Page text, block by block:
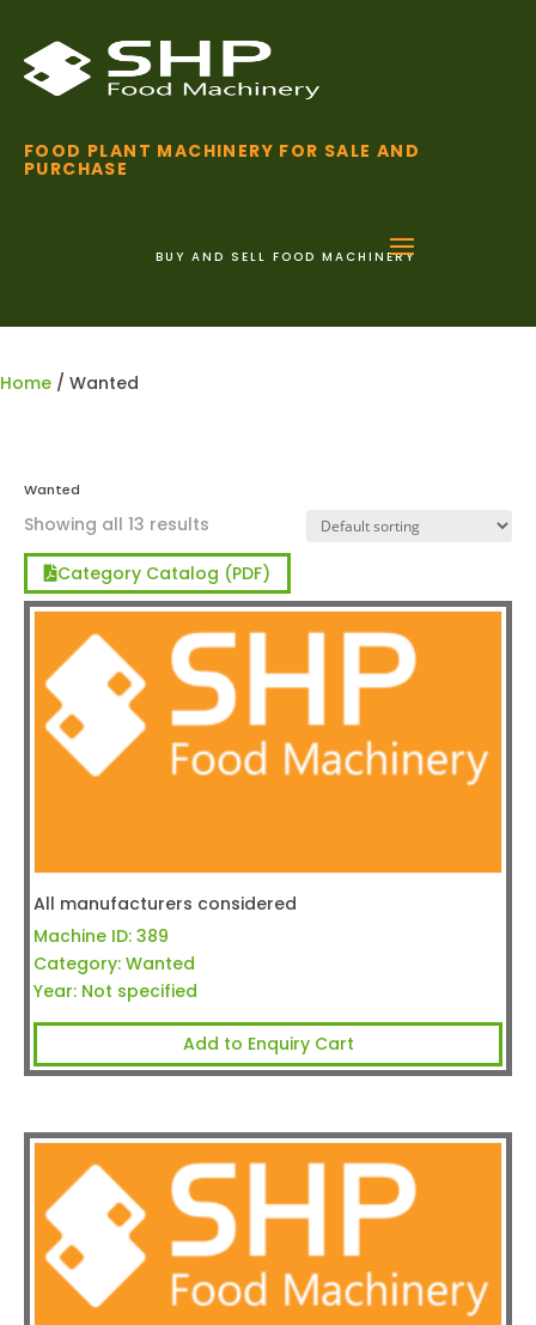
FOOD PLANT MACHINERY FOR SALE AND
PURCHASE
BUY AND SELL FOOD MACHINERY
Home / Wanted
Wanted
Showing all 13 results
Category Catalog (PDF)
All manufacturers considered
Machine ID: 389
Category: Wanted
Year: Not specified
Add to Enquiry Cart